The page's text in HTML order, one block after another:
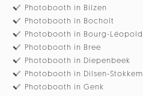
Photobooth in Bilzen
Photobooth in Bocholt
Photobooth in Bourg-Léopold
Photobooth in Bree
Photobooth in Diepenbeek
Photobooth in Dilsen-Stokkem
Photobooth in Genk